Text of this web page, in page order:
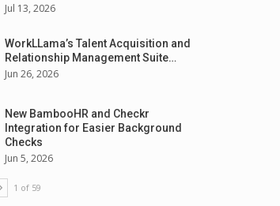
Jul 13, 2026
WorkLLama’s Talent Acquisition and
Relationship Management Suite…
Jun 26, 2026
New BambooHR and Checkr
Integration for Easier Background
Checks
Jun 5, 2026
1 of 59